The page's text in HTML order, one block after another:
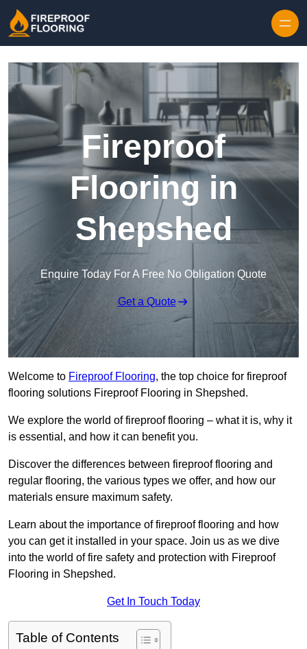
Fireproof
Flooring in
Shepshed
Enquire Today For A Free No Obligation Quote
Get a Quote
Welcome to Fireproof Flooring, the top choice for fireproof
flooring solutions Fireproof Flooring in Shepshed.
We explore the world of fireproof flooring – what it is, why it
is essential, and how it can benefit you.
Discover the differences between fireproof flooring and
regular flooring, the various types we offer, and how our
materials ensure maximum safety.
Learn about the importance of fireproof flooring and how
you can get it installed in your space. Join us as we dive
into the world of fire safety and protection with Fireproof
Flooring in Shepshed.
Get In Touch Today
Table of Contents